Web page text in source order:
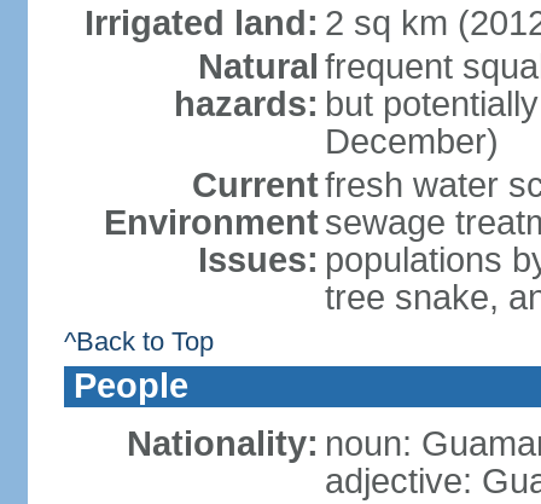
Irrigated land: 2 sq km
Natural
hazards:
frequent
but
December)
Current
Environment
Issues:
fresh water
sewage
populations
tree snake,
^Back to Top
People
Nationality: noun:
adjective: